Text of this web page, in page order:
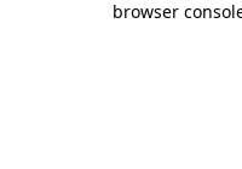
browser